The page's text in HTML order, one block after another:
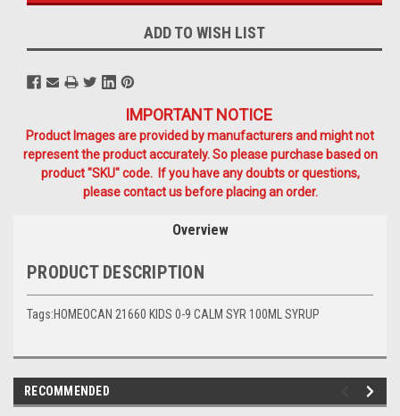
ADD TO WISH LIST
IMPORTANT NOTICE
Product Images are provided by manufacturers and might not
represent the product accurately. So please purchase based on
product "SKU" code. If you have any doubts or questions,
please contact us before placing an order.
Overview
PRODUCT DESCRIPTION
Tags:HOMEOCAN 21660 KIDS 0-9 CALM SYR 100ML SYRUP
RECOMMENDED